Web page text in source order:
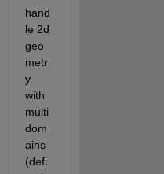
hand
le 2d
geo
metr
y
with
multi
dom
ains
(defi